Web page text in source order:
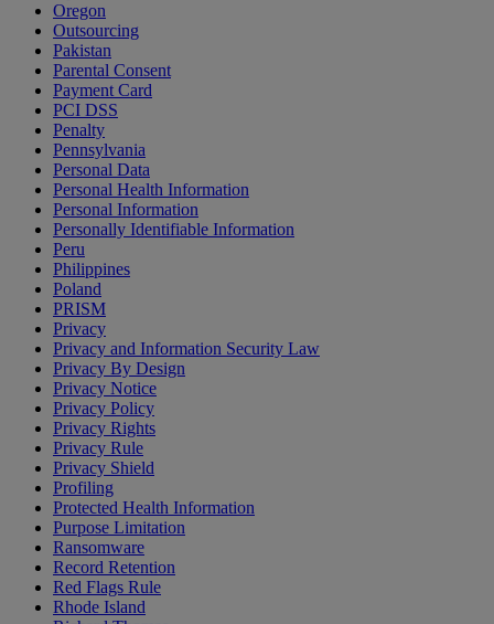
Oregon
Outsourcing
Pakistan
Parental Consent
Payment Card
PCI DSS
Penalty
Pennsylvania
Personal Data
Personal Health Information
Personal Information
Personally Identifiable Information
Peru
Philippines
Poland
PRISM
Privacy
Privacy and Information Security Law
Privacy By Design
Privacy Notice
Privacy Policy
Privacy Rights
Privacy Rule
Privacy Shield
Profiling
Protected Health Information
Purpose Limitation
Ransomware
Record Retention
Red Flags Rule
Rhode Island